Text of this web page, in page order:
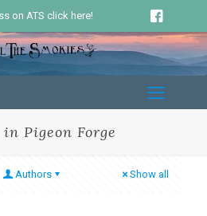
on ATS click here!
Pigeon Forge
Authors Show all